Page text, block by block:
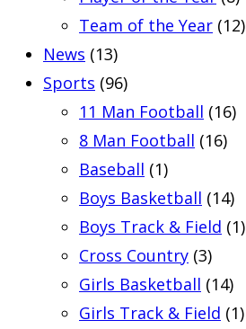
Team of the Year (12)
News (13)
Sports (96)
11 Man Football (16)
8 Man Football (16)
Baseball (1)
Boys Basketball (14)
Boys Track & Field (1)
Cross Country (3)
Girls Basketball (14)
Girls Track & Field (1)